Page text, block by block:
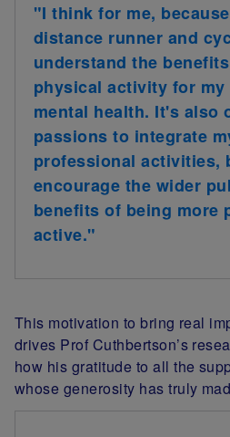
"I think for me, because
distance runner and
understand the
physical activity for my
mental health. It's also
passions to integrate
professional activities,
encourage the wider
benefits of being more
active."
This motivation to bring real
drives Prof Cuthbertson’s
how his gratitude to all the
whose generosity has truly